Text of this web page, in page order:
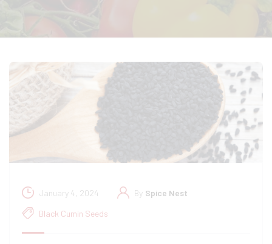
January 4, 2024 By Spice Nest
Black Cumin Seeds